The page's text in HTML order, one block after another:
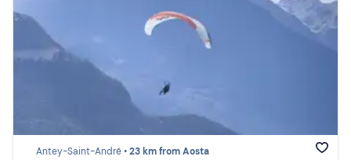
Antey-Saint-André •23 km from Aosta